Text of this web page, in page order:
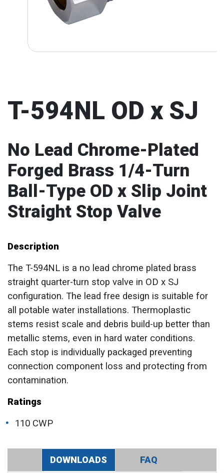
T-594NL OD x SJ
No Lead Chrome-Plated
Forged Brass 1/4-Turn
Ball-Type OD x Slip Joint
Straight Stop Valve
Description
The T-594NL is a no lead chrome plated brass
straight quarter-turn stop valve in OD x SJ
configuration. The lead free design is suitable for
all potable water installations. Thermoplastic
stems resist scale and debris build-up better than
metallic stems, even in hard water conditions.
Each stop is individually packaged preventing
connection component loss and protecting from
contamination.
Ratings
110 CWP
DOWNLOADS FAQ